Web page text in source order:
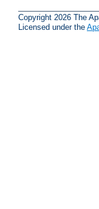
Copyright 2026 The
Licensed under the